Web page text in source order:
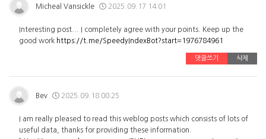
Micheal Vansickle 2025.09.17 14:01
Interesting post... I completely agree with your points. Keep up the
good work https://t.me/SpeedyIndexBot?start=1976784961
댓글쓰기 삭제
Bev 2025.09.18 00:25
I am really pleased to read this weblog posts which consists of lots of
useful data, thanks for providing these information.